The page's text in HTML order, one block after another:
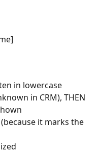
in lowercase
in CRM), THEN
it marks the